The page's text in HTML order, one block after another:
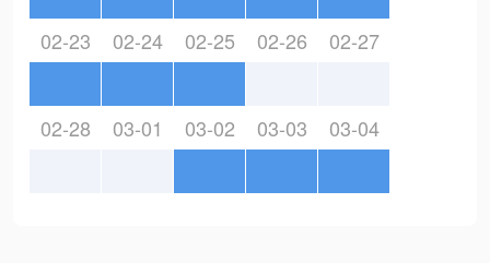
02-23 02-24 02-25 02-26 02-27
02-28 03-01 03-02 03-03 03-04